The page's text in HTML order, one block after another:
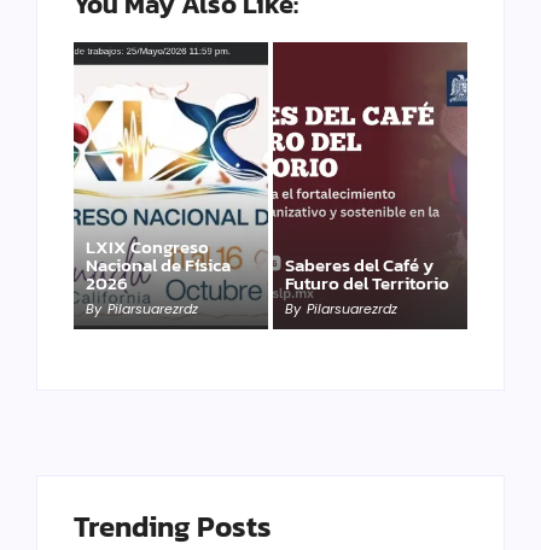
LXIX Congreso
Nacional de Física
2026
By Pilarsuarezrdz
Saberes del Café y
Futuro del Territorio
By Pilarsuarezrdz
Trending Posts